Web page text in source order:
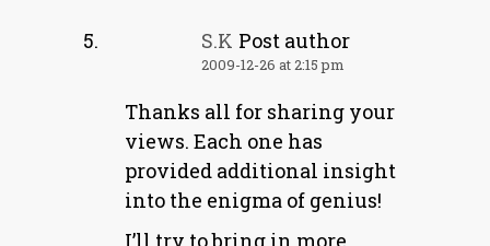
S.K Post author
2009-12-26 at 2:15 pm
Thanks all for sharing your
views. Each one has
provided additional insight
into the enigma of genius!
I’ll try to bring in more